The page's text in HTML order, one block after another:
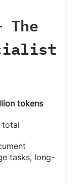
The
tokens
total
tasks, long-